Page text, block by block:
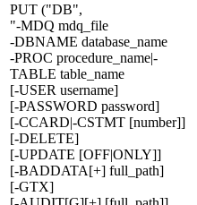
PUT ("DB",
"-MDQ mdq_file
-DBNAME database_name
-PROC procedure_name|-
TABLE table_name
[-USER username]
[-PASSWORD password]
[-CCARD|-CSTMT [number]]
[-DELETE]
[-UPDATE [OFF|ONLY]]
[-BADDATA[+] full_path]
[-GTX]